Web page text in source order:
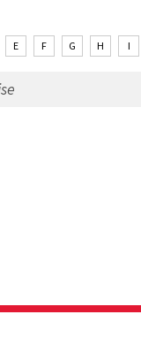
E F G H I